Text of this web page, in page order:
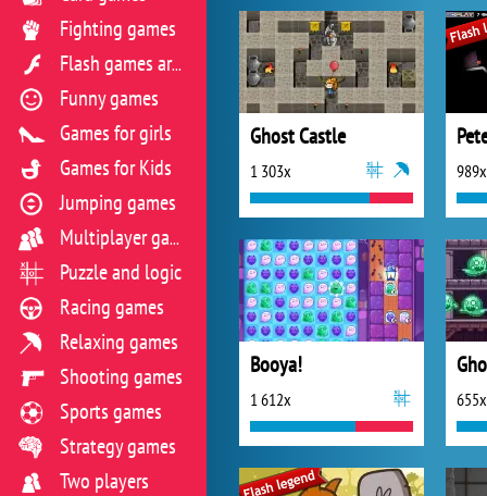
Ghost Castle
1 303x 989x
Booya!
1 612x 655x
Fighting games
Flash games archive
Funny games
Games for girls
Games for Kids
Jumping games
Multiplayer games
Puzzle and logic
Racing games
Relaxing games
Shooting games
Sports games
Strategy games
Two players